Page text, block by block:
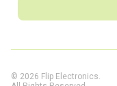
© 2026 Flip Electronics.